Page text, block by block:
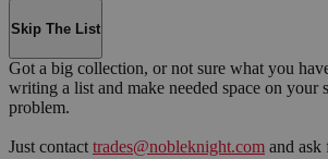
Skip The List
Got a big collection, or not sure what you
writing a list and make needed space on your
problem.
Just contact trades@nobleknight.com and ask